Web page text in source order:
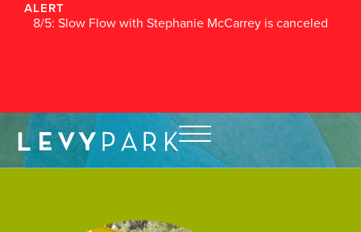
ALERT
8/5: Slow Flow with Stephanie McCarrey is canceled